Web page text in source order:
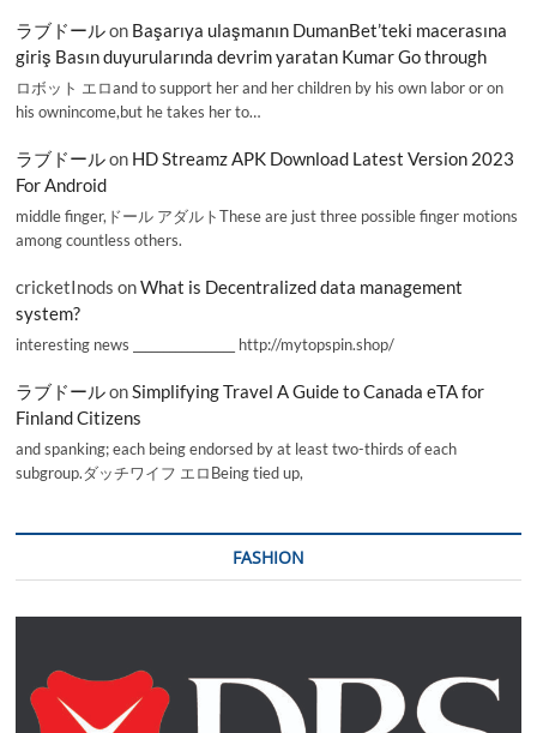
ラブドールon Başarıya ulaşmanın DumanBet’teki macerasına
giriş Basın duyurularında devrim yaratan Kumar Go through
ロボット エロand to support her and her children by his own labor or on
his ownincome,but he takes her to…
ラブドールon HD Streamz APK Download Latest Version 2023
For Android
middle finger,ドール アダルトThese are just three possible finger motions
among countless others.
cricketInods onWhat is Decentralized data management
system?
interesting news _________________ http://mytopspin.shop/
ラブドールonSimplifying Travel A Guide to Canada eTA for
Finland Citizens
and spanking; each being endorsed by at least two-thirds of each
subgroup.ダッチワイフ エロBeing tied up,
FASHION